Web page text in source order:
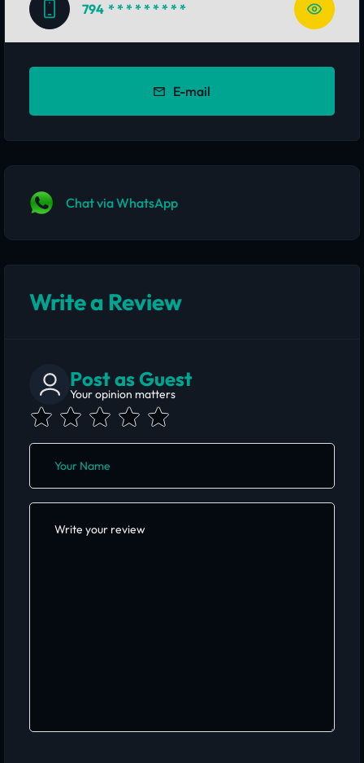
794 * * * * * * * * *
E-mail
Chat via WhatsApp
Write a Review
Post as Guest
Your opinion matters